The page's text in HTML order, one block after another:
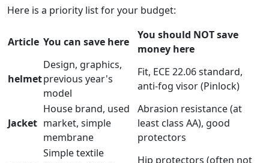
Here is a priority list for your budget:
Article You can save here
You should NOT save
money here
helmet
Design, graphics,
previous year's
model
Fit, ECE 22.06 standard,
anti-fog visor (Pinlock)
Jacket
House brand, used
market, simple
membrane
Abrasion resistance (at
least class AA), good
protectors
Simple textile
Hip protectors (often not